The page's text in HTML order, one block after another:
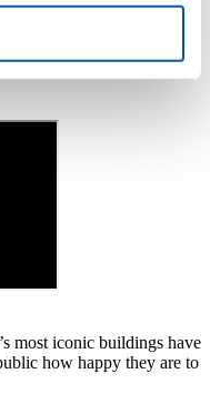
within a multi-
most iconic buildings have
how happy they are to